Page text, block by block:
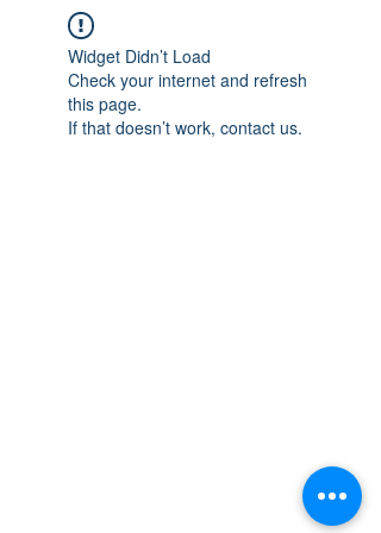
Widget Didn’t Load
Check your internet and refresh
this page.
If that doesn’t work, contact us.